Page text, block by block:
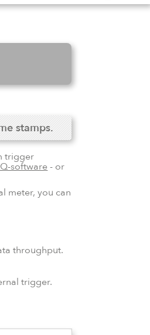
stamps.
trigger
software- or
meter, you can
throughput.
trigger.